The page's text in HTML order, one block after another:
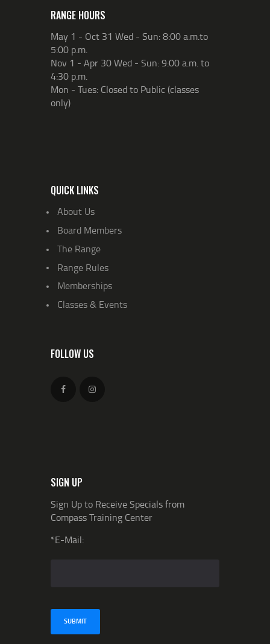
RANGE HOURS
May 1 - Oct 31 Wed - Sun: 8:00 a.m.to
5:00 p.m.
Nov 1 - Apr 30 Wed - Sun: 9:00 a.m. to
4:30 p.m.
Mon - Tues: Closed to Public (classes
only)
QUICK LINKS
About Us
Board Members
The Range
Range Rules
Memberships
Classes & Events
FOLLOW US
SIGN UP
Sign Up to Receive Specials from
Compass Training Center
*E-Mail: